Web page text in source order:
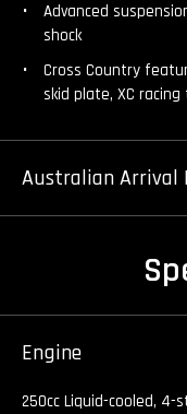
Advanced
shock
Cross Country
skid plate, XC racing
Australian Arrival
Engine
250cc Liquid-cooled, 4-